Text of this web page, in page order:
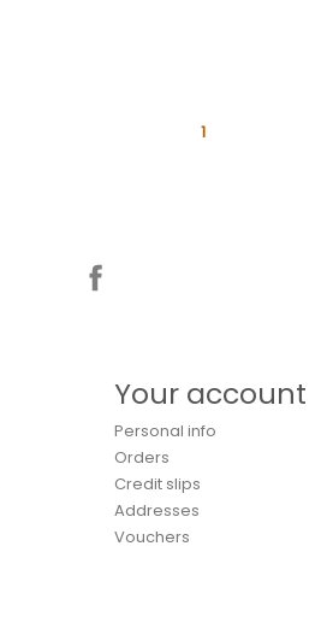
1
Your account
Personal info
Orders
Credit slips
Addresses
Vouchers